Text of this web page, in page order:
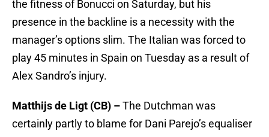
the fitness of Bonucci on Saturday, but his
presence in the backline is a necessity with the
manager’s options slim. The Italian was forced to
play 45 minutes in Spain on Tuesday as a result of
Alex Sandro’s injury.
Matthijs de Ligt (CB) –The Dutchman was
certainly partly to blame for Dani Parejo’s equaliser